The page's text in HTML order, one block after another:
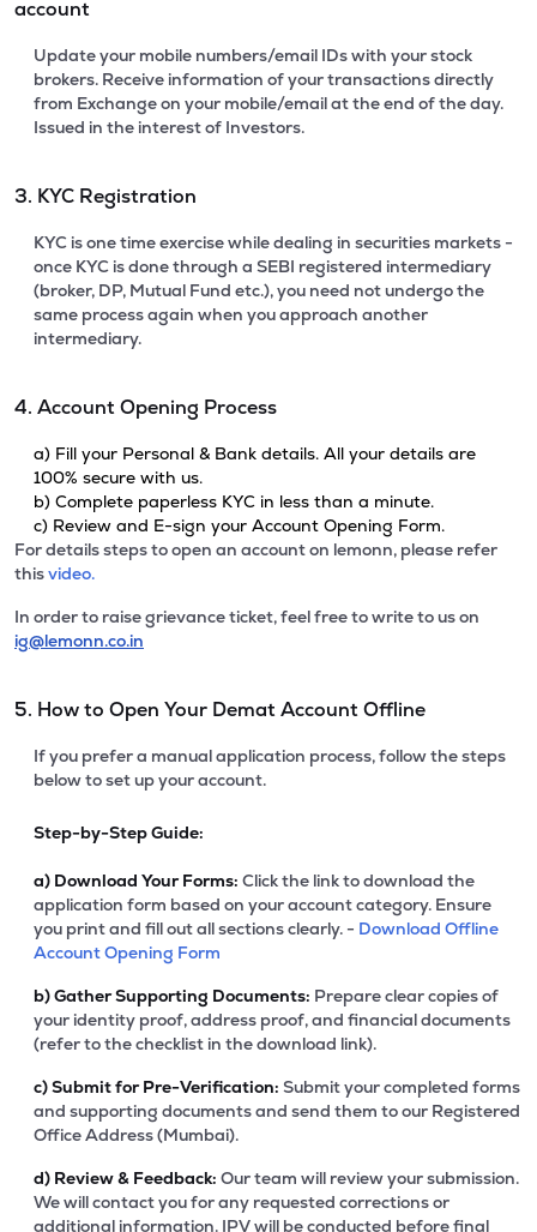
account
Update your mobile numbers/email IDs with your stock
brokers. Receive information of your transactions directly
from Exchange on your mobile/email at the end of the day.
Issued in the interest of Investors.
3. KYC Registration
KYC is one time exercise while dealing in securities markets -
once KYC is done through a SEBI registered intermediary
(broker, DP, Mutual Fund etc.), you need not undergo the
same process again when you approach another
intermediary.
4. Account Opening Process
a) Fill your Personal & Bank details. All your details are
100% secure with us.
b) Complete paperless KYC in less than a minute.
c) Review and E-sign your Account Opening Form.
For details steps to open an account on lemonn, please refer
thisvideo.
In order to raise grievance ticket, feel free to write to us on
ig@lemonn.co.in
5. How to Open Your Demat Account Offline
If you prefer a manual application process, follow the steps
below to set up your account.
Step-by-Step Guide:
a) Download Your Forms: Click the link to download the
application form based on your account category. Ensure
you print and fill out all sections clearly. - Download Offline
Account Opening Form
b)Gather Supporting Documents: Prepare clear copies of
your identity proof, address proof, and financial documents
(refer to the checklist in the download link).
c)Submit for Pre-Verification: Submit your completed forms
and supporting documents and send them to our Registered
Office Address (Mumbai).
d) Review & Feedback: Our team will review your submission.
We will contact you for any requested corrections or
additional information. IPV will be conducted before final